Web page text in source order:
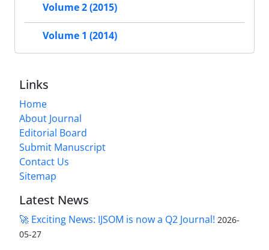
Volume 2 (2015)
Volume 1 (2014)
Links
Home
About Journal
Editorial Board
Submit Manuscript
Contact Us
Sitemap
Latest News
🚀 Exciting News: IJSOM is now a Q2 Journal! 2026-
05-27